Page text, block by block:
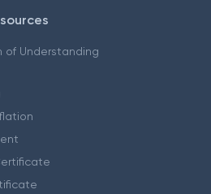
of Understanding